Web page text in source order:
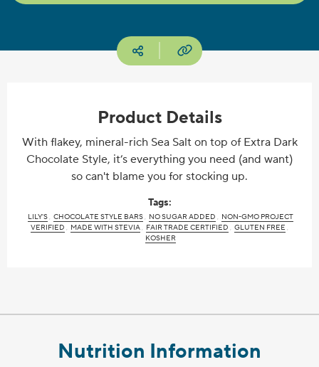
Social mediaCopy URL
Product Details
With flakey, mineral-rich Sea Salt on top of Extra Dark
Chocolate Style, it’s everything you need (and want)
so can't blame you for stocking up.
Tags:
LILY'S CHOCOLATE STYLE BARS NO SUGAR ADDED
NON-GMO PROJECT
VERIFIED
MADE WITH STEVIA FAIR TRADE CERTIFIED
GLUTEN FREE
KOSHER
Nutrition Information